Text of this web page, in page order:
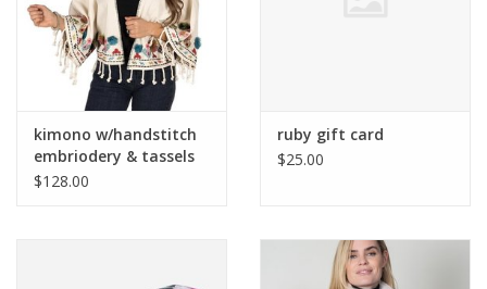
Dresses
kimono w/handstitch
embriodery & tassels
$128.00
ruby gift card
$25.00